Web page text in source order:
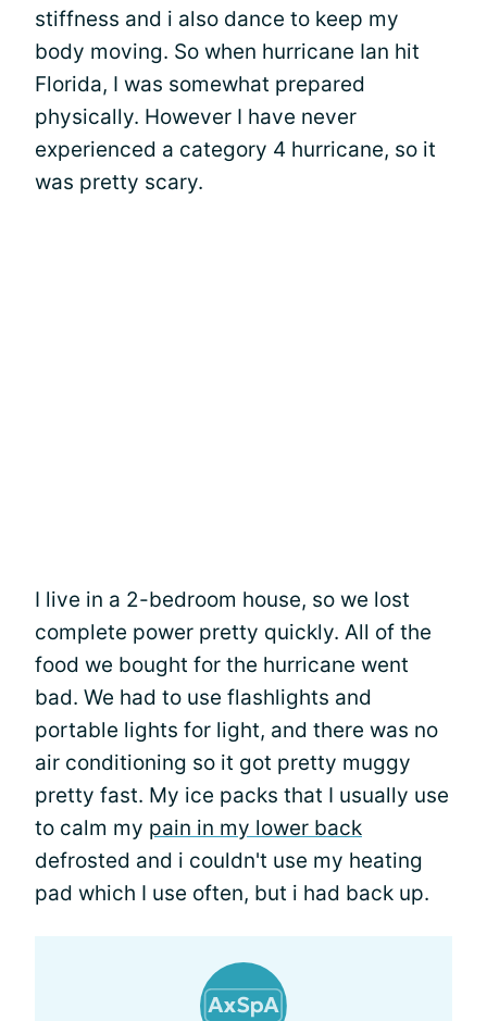
stiffness and i also dance to keep my
body moving. So when hurricane Ian hit
Florida, I was somewhat prepared
physically. However I have never
experienced a category 4 hurricane, so it
was pretty scary.
I live in a 2-bedroom house, so we lost
complete power pretty quickly. All of the
food we bought for the hurricane went
bad. We had to use flashlights and
portable lights for light, and there was no
air conditioning so it got pretty muggy
pretty fast. My ice packs that I usually use
to calm my pain in my lower back
defrosted and i couldn't use my heating
pad which I use often, but i had back up.